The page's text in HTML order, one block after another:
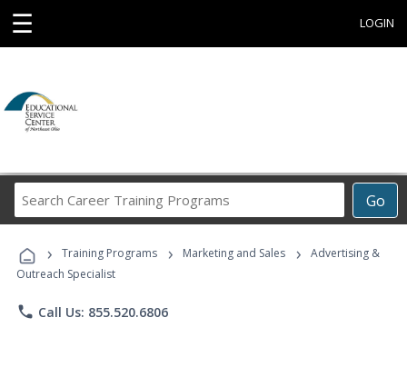
☰ LOGIN
Go
Career
Programs
› Training Programs › Marketing and Sales ›
Advertising &
Outreach Specialist
phone Call Us: 855.520.6806